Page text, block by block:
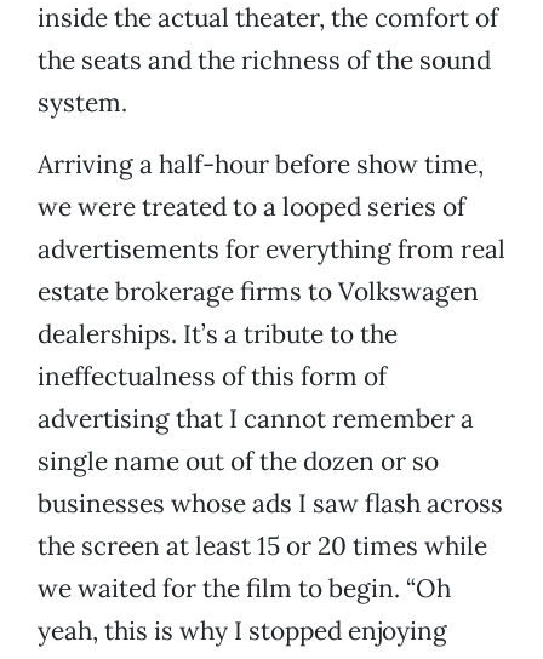
inside the actual theater, the comfort of
the seats and the richness of the sound
system.
Arriving a half-hour before show time,
we were treated to a looped series of
advertisements for everything from real
estate brokerage firms to Volkswagen
dealerships. It’s a tribute to the
ineffectualness of this form of
advertising that I cannot remember a
single name out of the dozen or so
businesses whose ads I saw flash across
the screen at least 15 or 20 times while
we waited for the film to begin. “Oh
yeah, this is why I stopped enjoying